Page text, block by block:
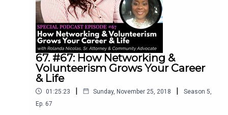
67. #67: How Networking &
Volunteerism Grows Your Career
& Life
01:25:23 | Sunday, November 25, 2018 | Season 5
Ep. 67